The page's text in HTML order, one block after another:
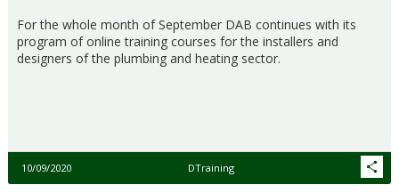
For the whole month of September DAB continues with its
program of online training courses for the installers and
designers of the plumbing and heating sector.
10/09/2020 DTraining